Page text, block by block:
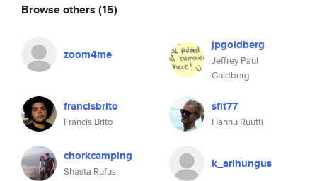
Browse others (15)
zoom4me
jpgoldberg
Jeffrey Paul
Goldberg
francisbrito
Francis Brito
sfit77
Hannu Ruutti
chorkcamping
Shasta Rufus
k_arlhungus